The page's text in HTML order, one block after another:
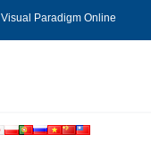
Visual Paradigm Online